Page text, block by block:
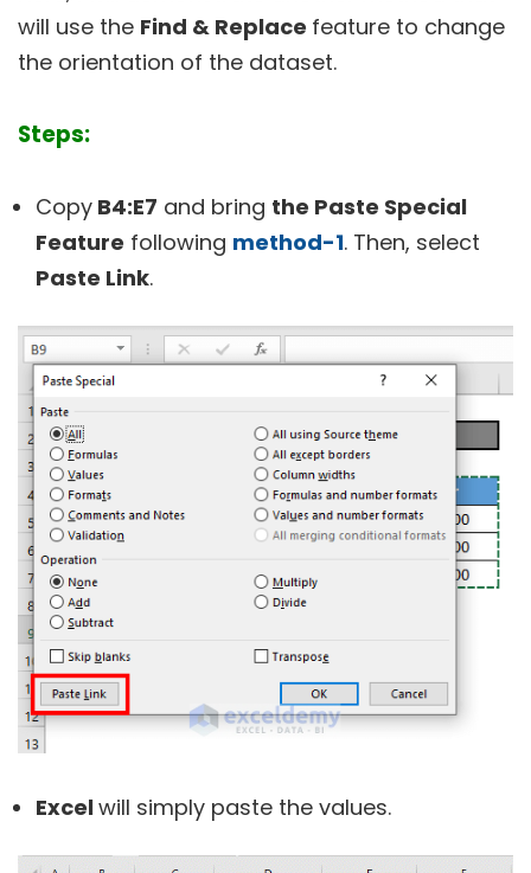
will use the Find & Replace feature to change
the orientation of the dataset.
Steps:
Copy B4:E7 and bring the Paste Special
Feature following method-1. Then, select
Paste Link.
Excelwill simply paste the values.